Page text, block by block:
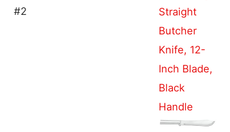
#2
Straight
Butcher
Knife, 12-
Inch Blade,
Black
Handle